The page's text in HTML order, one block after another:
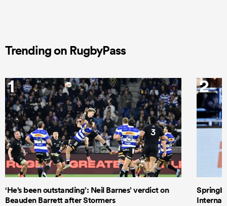
Trending on RugbyPass
1
‘He's been outstanding’: Neil Barnes’ verdict on
Beauden Barrett after Stormers
2